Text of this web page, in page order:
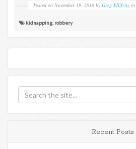
Posted on November 19, 2018 by Greg Ellifritz in
kidnapping robbery
Recent Posts